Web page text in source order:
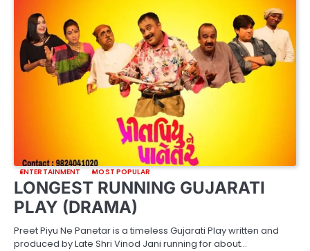
ENTERTAINMENT MOST POPULAR
LONGEST RUNNING GUJARATI
PLAY (DRAMA)
Preet Piyu Ne Panetar is a timeless Gujarati Play written and
produced by Late Shri Vinod Jani running for about…